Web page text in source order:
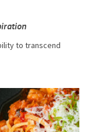
to transcend